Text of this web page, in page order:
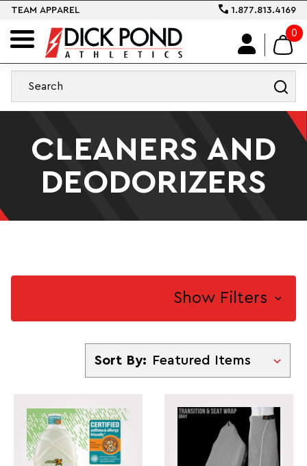
TEAM APPAREL 1.877.813.4169
0
CLEANERS AND
DEODORIZERS
Show Filters
Sort By
Sort By: